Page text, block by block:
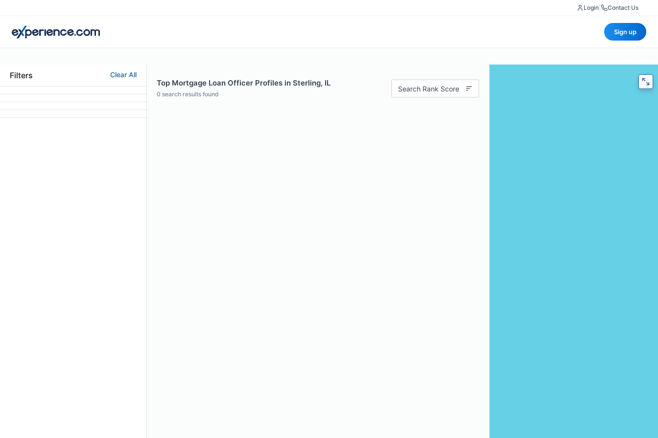
Login Contact Us
Sign up
Filters Clear All
Top Mortgage Loan Officer Profiles in Sterling, IL
0 search results found
Search Rank Score